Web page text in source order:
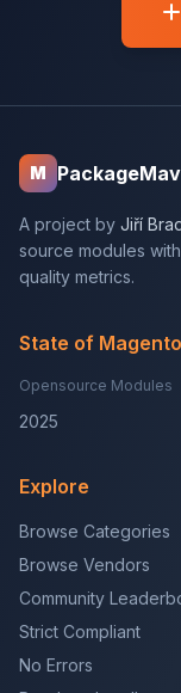
M
A project by Jiří
source modules
quality metrics.
State of Magento
Opensource Modules
2025
Explore
Browse Categories
Browse Vendors
Community
Strict Compliant
No Errors